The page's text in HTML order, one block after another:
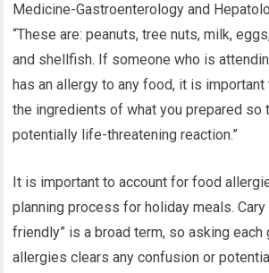
Medicine-Gastroenterology and
“These are: peanuts, tree nuts, milk,
and shellfish. If someone who is
has an allergy to any food, it is
the ingredients of what you prepared so
potentially life-threatening reaction.”
It is important to account for food
planning process for holiday meals. Cary
friendly” is a broad term, so asking
allergies clears any confusion or